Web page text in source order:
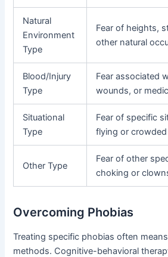
Natural
Environment
Type
Fear of heights,
other natural
Blood/Injury
Type
Fear associated
wounds, or
Situational
Type
Fear of specific
flying or crowded
Other Type
Fear of other
choking or
Overcoming Phobias
Treating specific phobias often
methods. Cognitive-behavioral